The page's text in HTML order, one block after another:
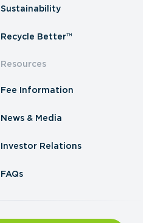
Sustainability
Recycle Better™
Resources
Fee Information
News & Media
Investor Relations
FAQs